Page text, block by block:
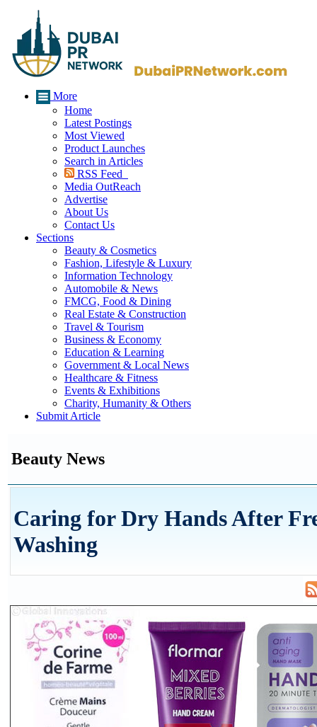
More
Home
Latest Postings
Most Viewed
Product Launches
Search in Articles
RSS Feed
Media OutReach
Advertise
About Us
Contact Us
Sections
Beauty & Cosmetics
Fashion, Lifestyle & Luxury
Information Technology
Automobile & News
FMCG, Food & Dining
Real Estate & Construction
Travel & Tourism
Business & Economy
Education & Learning
Government & Local News
Healthcare & Fitness
Events & Exhibitions
Charity, Humanity & Others
Submit Article
Beauty News
Caring for Dry Hands After
Washing